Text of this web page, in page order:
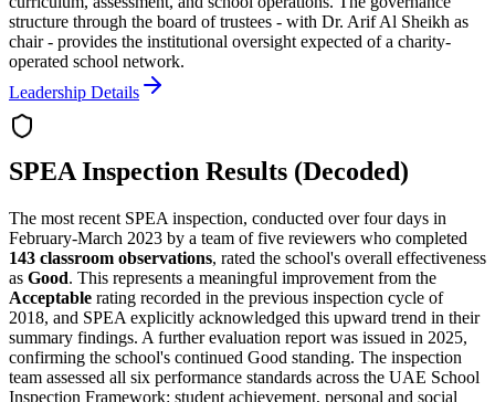
structure through the board of trustees - with Dr. Arif Al Sheikh as
chair - provides the institutional oversight expected of a charity-
operated school network.
Leadership Details
SPEA Inspection Results (Decoded)
The most recent SPEA inspection, conducted over four days in
February-March 2023 by a team of five reviewers who completed
143 classroom observations, rated the school's overall effectiveness
as Good. This represents a meaningful improvement from the
Acceptable rating recorded in the previous inspection cycle of
2018, and SPEA explicitly acknowledged this upward trend in their
summary findings. A further evaluation report was issued in 2025,
confirming the school's continued Good standing. The inspection
team assessed all six performance standards across the UAE School
Inspection Framework: student achievement, personal and social